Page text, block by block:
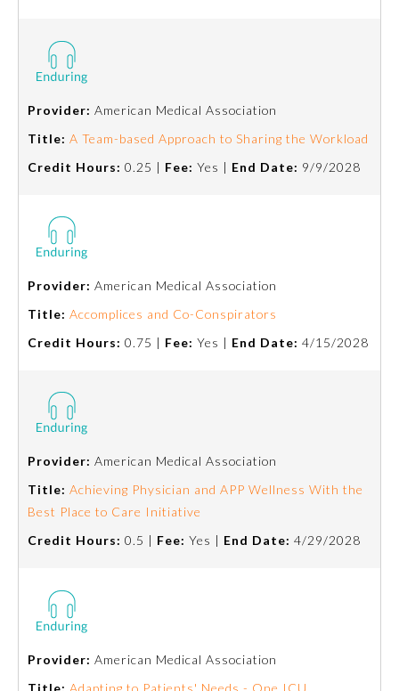
Allergy and Immunology
Colon and Rectal Surgery
Family Medicine
Internal Medicine
Genomics
Neurological Surgery
Provider: American Medical Association
Title: A Team-based Approach to Sharing the Workload
Credit Hours: 0.25 | Fee: Yes | End Date: 9/9/2028
Provider: American Medical Association
Title: Accomplices and Co-Conspirators
Credit Hours: 0.75 | Fee: Yes | End Date: 4/15/2028
Provider: American Medical Association
Title: Achieving Physician and APP Wellness With the
Best Place to Care Initiative
Credit Hours: 0.5 | Fee: Yes | End Date: 4/29/2028
Provider: American Medical Association
Title: Adapting to Patients' Needs - One ICU